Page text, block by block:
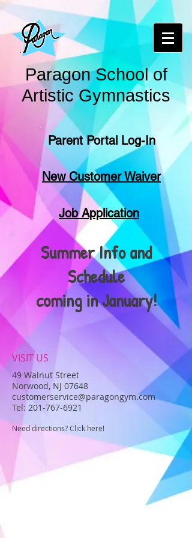
Paragon School of
Artistic Gymnastics
Parent Portal Log-In
New Customer Waiver
Job Application
Summer Info and
Schedule
coming in January!
VISIT US
49 Walnut Street
Norwood, NJ 07648
customerservice@paragongym.com
Tel: 201-767-6921
Need directions? Click here!